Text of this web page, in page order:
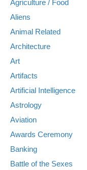
Agriculture / Food
Aliens
Animal Related
Architecture
Art
Artifacts
Artificial Intelligence
Astrology
Aviation
Awards Ceremony
Banking
Battle of the Sexes